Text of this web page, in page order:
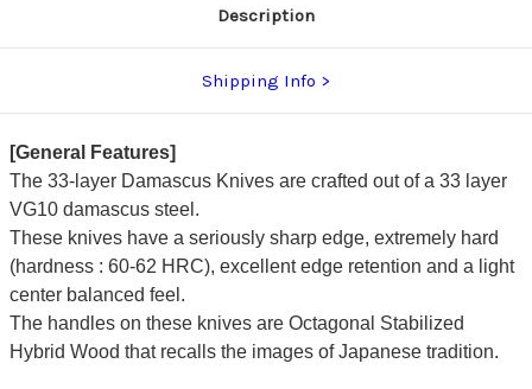
Description
Shipping Info
[General Features]
The 33-layer Damascus Knives are crafted out of a 33 layer
VG10 damascus steel.
These knives have a seriously sharp edge, extremely hard
(hardness : 60-62 HRC), excellent edge retention and a light
center balanced feel.
The handles on these knives are Octagonal Stabilized
Hybrid Wood that recalls the images of Japanese tradition.